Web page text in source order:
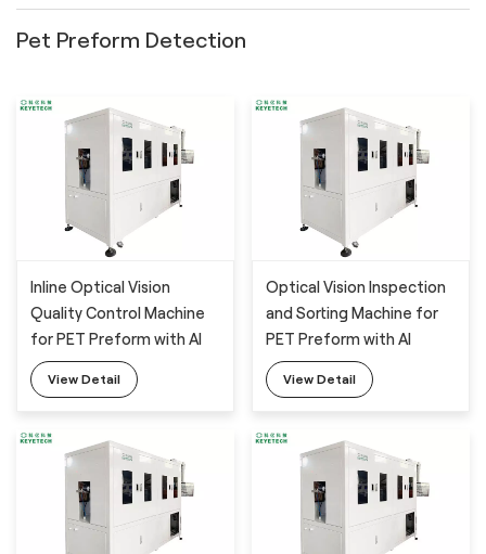
Pet Preform Detection
Inline Optical Vision
Quality Control Machine
for PET Preform with AI
Technology
View Detail
Optical Vision Inspection
and Sorting Machine for
PET Preform with AI
Technology
View Detail